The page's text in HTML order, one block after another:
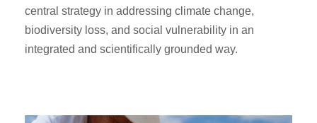
central strategy in addressing climate change,
biodiversity loss, and social vulnerability in an
integrated and scientifically grounded way.